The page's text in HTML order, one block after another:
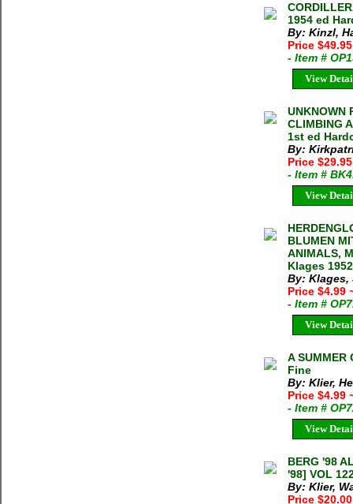
1954 ed
By: Kinzl,
Price
- Item #
View
UNKNOWN
CLIMBING
1st ed
By:
Price
- Item #
View
BLUMEN
ANIMALS,
Klages
By: Klages,
Price $4.99
- Item #
View
A
Fine
By: Klier,
Price $4.99
- Item #
View
BERG '98
'98] VOL
By: Klier,
Price